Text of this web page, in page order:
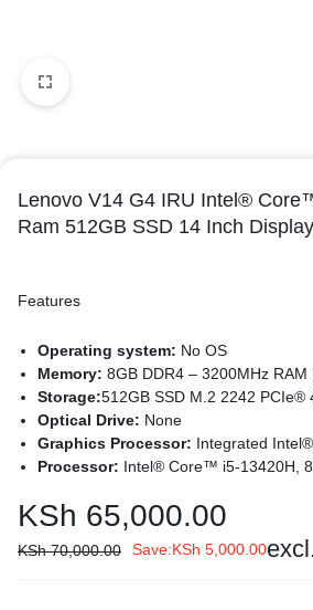
Lenovo V14 G4 IRU Intel®
Ram 512GB SSD 14 Inch Display
Features
Operating system: No OS
Memory: 8GB DDR4 – 3200MHz RAM
Storage:512GB SSD M.2 2242 PCIe®
Optical Drive: None
Graphics Processor: Integrated
Processor: Intel® Core™ i5-13420H,
Processor Family: 13th Generation
Display:14" FHD (1920x1080) TN
KSh 65,000.00
KSh70,000.00 Save:KSh 5,000.00